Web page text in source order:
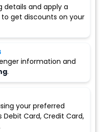
details and apply a
get discounts on your
information and
.
your preferred
Card, Credit Card,